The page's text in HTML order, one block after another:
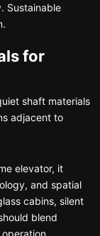
Sustainable
for
shaft materials
adjacent to
elevator, it
and spatial
cabins, silent
blend